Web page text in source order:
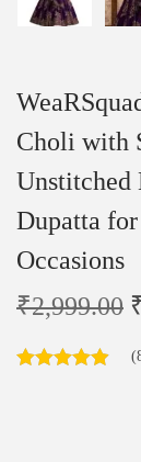
Choli with
Unstitched
Dupatta
Occasions
₹2,999.00
(